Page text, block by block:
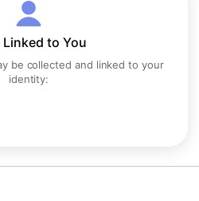
Linked to You
be collected and linked to your
identity: